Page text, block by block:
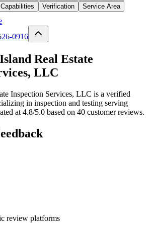
Capabilities Verification Service Area
0916
Real Estate
LLC
Inspection Services, LLC is a verified
in inspection and testing serving
at 4.8/5.0 based on 40 customer reviews.
review platforms